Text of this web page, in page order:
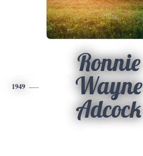
1949
Ronnie
Wayne
Adcock